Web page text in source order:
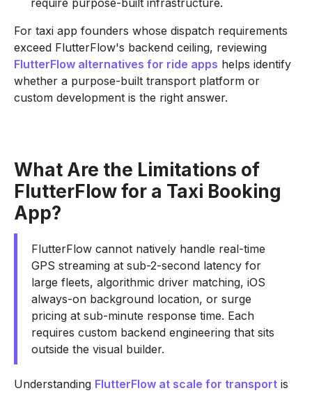
require purpose-built infrastructure.
For taxi app founders whose dispatch requirements
exceed FlutterFlow's backend ceiling, reviewing
FlutterFlow alternatives for ride apps helps identify
whether a purpose-built transport platform or
custom development is the right answer.
What Are the Limitations of
FlutterFlow for a Taxi Booking
App?
FlutterFlow cannot natively handle real-time
GPS streaming at sub-2-second latency for
large fleets, algorithmic driver matching, iOS
always-on background location, or surge
pricing at sub-minute response time. Each
requires custom backend engineering that sits
outside the visual builder.
Understanding FlutterFlow at scale for transport is